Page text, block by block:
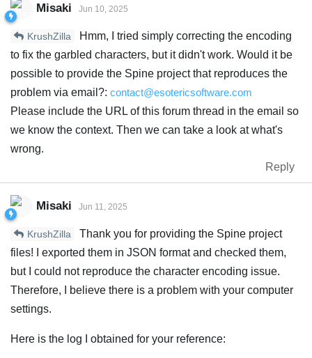
Misaki Jun 10, 2025
KrushZilla
Hmm, I tried simply correcting the encoding
to fix the garbled characters, but it didn't work. Would it be
possible to provide the Spine project that reproduces the
problem via email?: contact@esotericsoftware.com
Please include the URL of this forum thread in the email so
we know the context. Then we can take a look at what's
wrong.
Reply
Misaki Jun 11, 2025
KrushZilla
Thank you for providing the Spine project
files! I exported them in JSON format and checked them,
but I could not reproduce the character encoding issue.
Therefore, I believe there is a problem with your computer
settings.
Here is the log I obtained for your reference: